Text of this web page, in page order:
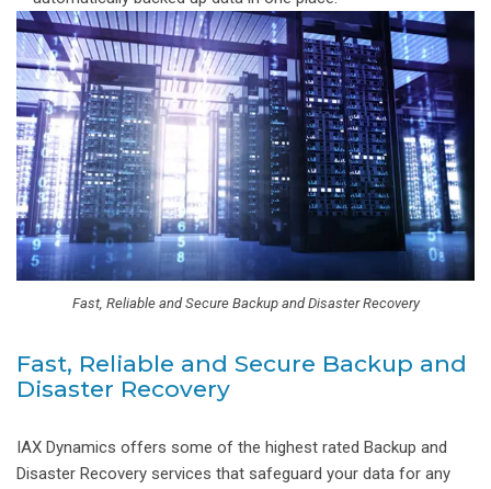
Fast, Reliable and Secure Backup and Disaster Recovery
Fast, Reliable and Secure Backup and
Disaster Recovery
IAX Dynamics offers some of the highest rated Backup and
Disaster Recovery services that safeguard your data for any